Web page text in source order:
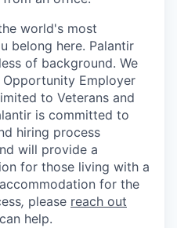
world's most
belong here. Palantir
of background. We
Employer
to Veterans and
is committed to
hiring process
will provide a
for those living with a
for the
, please reach out
help.